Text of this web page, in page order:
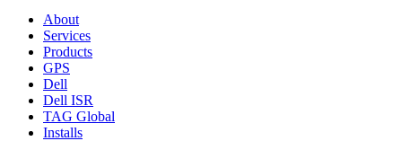
About
Services
Products
GPS
Dell
Dell ISR
TAG Global
Installs